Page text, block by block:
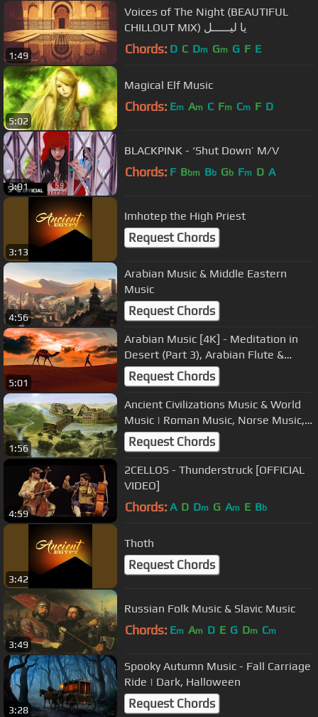
1:49
Voices of The Night (BEAUTIFUL
CHILLOUT MIX) يا ليـــــل
Chords: D C Dm Gm G F E
5:02
Magical Elf Music
Chords: Em Am C Fm Cm F D
3:01
BLACKPINK - ‘Shut Down’ M/V
Chords: F Bbm Bb Gb Fm D A
3:13
Imhotep the High Priest
Request Chords
4:56
Arabian Music & Middle Eastern
Music
Request Chords
5:01
Arabian Music [4K] - Meditation in
Desert (Part 3), Arabian Flute &
Arabian Nights
Request Chords
1:56
Ancient Civilizations Music & World
Music | Roman Music, Norse Music,
Mesopotamian Music
Request Chords
4:59
2CELLOS - Thunderstruck [OFFICIAL
VIDEO]
Chords: A D Dm G Am E Bb
3:42
Thoth
Request Chords
3:49
Russian Folk Music & Slavic Music
Chords: Em Am D E G Dm Cm
3:28
Spooky Autumn Music - Fall Carriage
Ride | Dark, Halloween
Request Chords